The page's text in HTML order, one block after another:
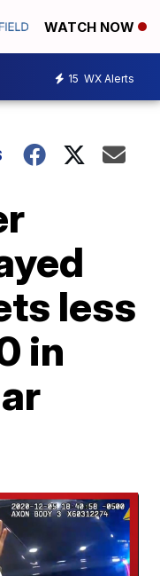
WATCH NOW
15 WX Alerts
less
in